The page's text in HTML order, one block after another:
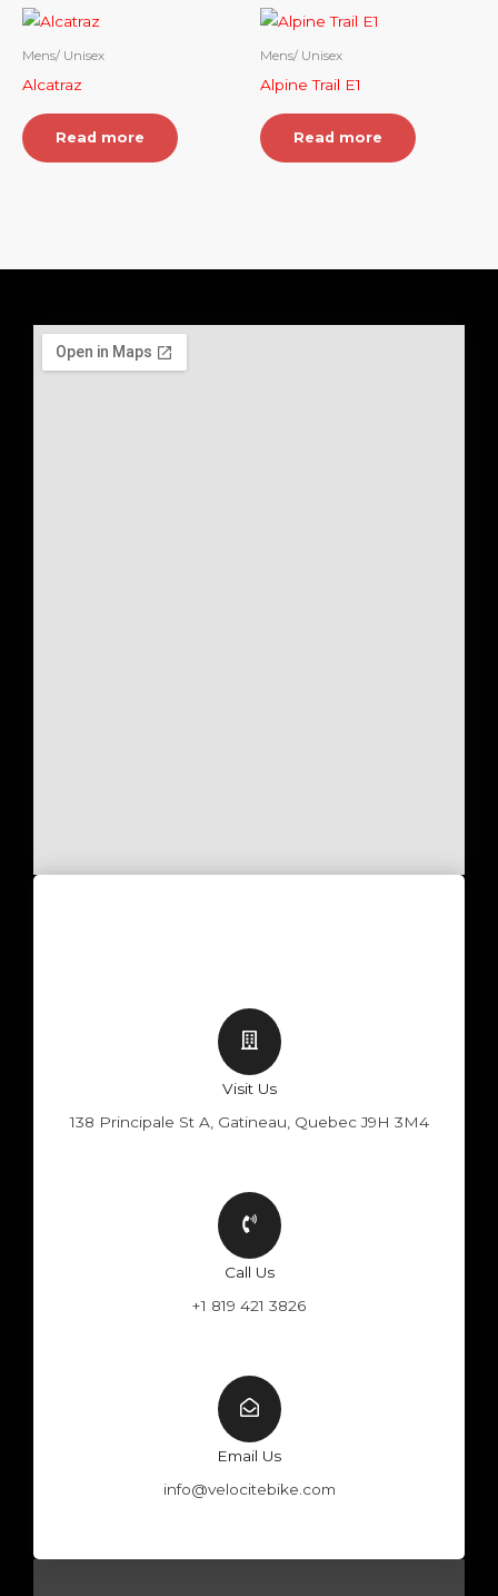
Mens/ Unisex
Alcatraz
Read more
Mens/ Unisex
Alpine Trail E1
Read more
F Y W I
Visit Us
138 Principale St A, Gatineau, Quebec J9H 3M4
Call Us
+1 819 421 3826
Email Us
info@velocitebike.com